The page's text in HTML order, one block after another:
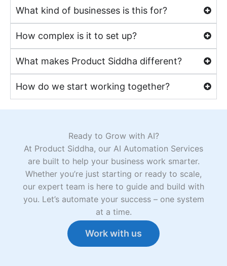
What kind of businesses is this for?
How complex is it to set up?
What makes Product Siddha different?
How do we start working together?
Ready to Grow with AI?
At Product Siddha, our AI Automation Services
are built to help your business work smarter.
Whether you’re just starting or ready to scale,
our expert team is here to guide and build with
you. Let’s automate your success – one system
at a time.
Work with us